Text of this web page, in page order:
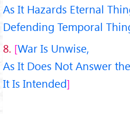
As It Hazards Eternal
Defending Temporal
8. War Is Unwise,
As It Does Not Answer
It Is Intended